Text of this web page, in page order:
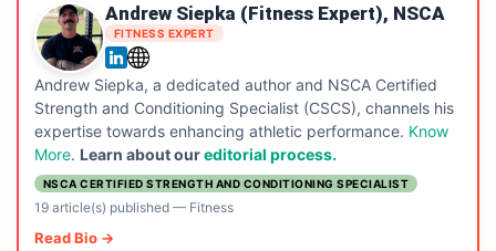
Andrew Siepka (Fitness Expert), NSCA
FITNESS EXPERT
Andrew Siepka, a dedicated author and NSCA Certified
Strength and Conditioning Specialist (CSCS), channels his
expertise towards enhancing athletic performance. Know
More. Learn about oureditorial process.
NSCA CERTIFIED STRENGTH AND CONDITIONING SPECIALIST
19 article(s) published— Fitness
Read Bio →